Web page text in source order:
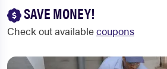
SAVE MONEY!
Check out availablecoupons